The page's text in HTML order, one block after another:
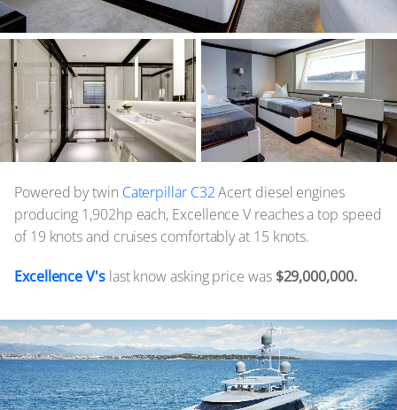
Powered by twin Caterpillar C32Acert diesel engines
producing 1,902hp each, Excellence V reaches a top speed
of 19 knots and cruises comfortably at 15 knots.
Excellence V'slast know asking price was $29,000,000.